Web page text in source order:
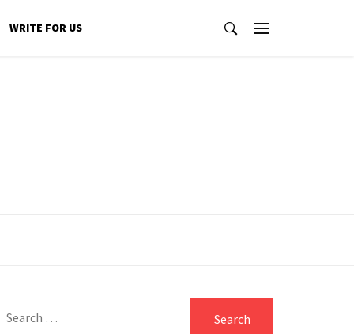
WRITE FOR US
for: